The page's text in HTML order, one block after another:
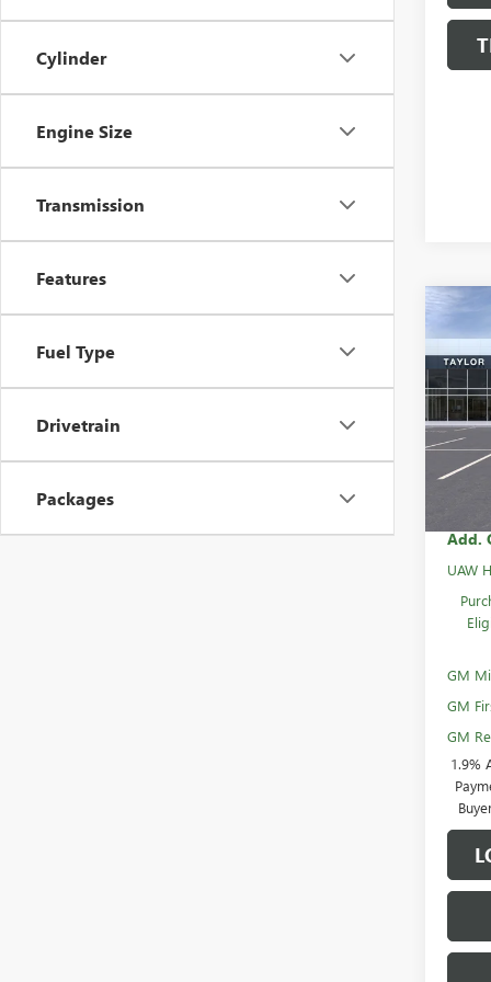
Cylinder
Engine Size
Transmission
Features
Fuel Type
Drivetrain
Packages
NEW
VIN:
In
MSRP:
GM
Add.
UAW
GM
GM
GM
1.9%